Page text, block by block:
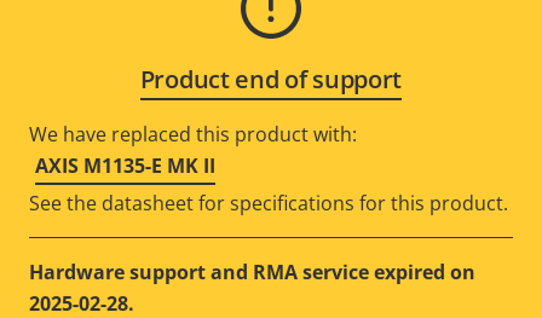
Product end of support
We have replaced this product with:
AXIS M1135-E MK II
See the datasheet for specifications for this product.
Hardware support and RMA service expired on
2025-02-28.